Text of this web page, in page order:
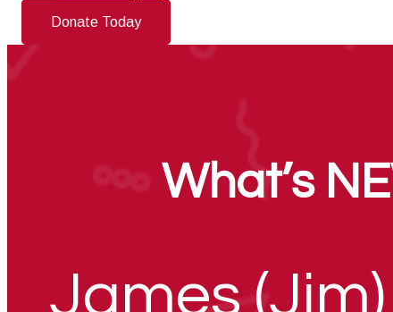
Donate Today
What’s
James